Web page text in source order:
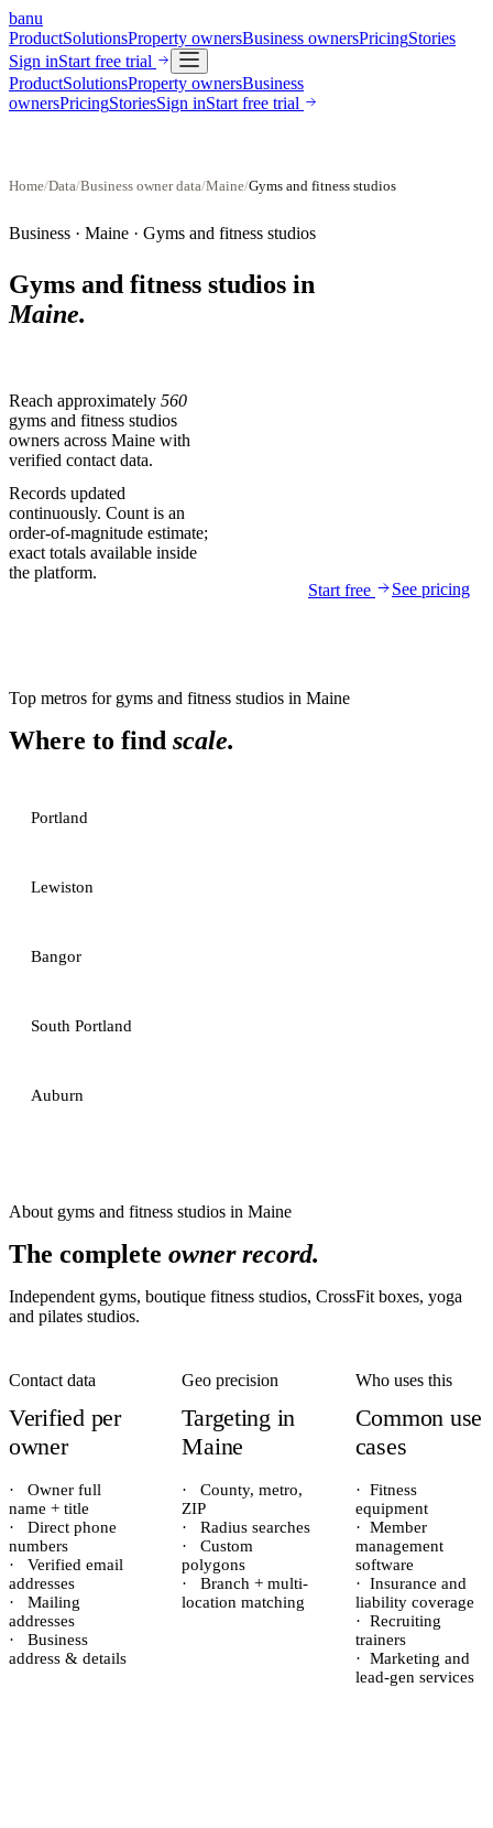
banu
ProductSolutionsProperty ownersBusiness ownersPricingStories
Sign inStart free trial
ProductSolutionsProperty ownersBusiness
ownersPricingStoriesSign inStart free trial
Home/Data/Business owner data/Maine/Gyms and fitness studios
Business · Maine · Gyms and fitness studios
Gyms and fitness studios in
Maine.
Reach approximately 560
gyms and fitness studios
owners across Maine with
verified contact data.
Records updated
continuously. Count is an
order-of-magnitude estimate;
exact totals available inside
the platform.
Start free
See pricing
Top metros for gyms and fitness studios in Maine
Where to find scale.
Portland
Lewiston
Bangor
South Portland
Auburn
About gyms and fitness studios in Maine
The complete owner record.
Independent gyms, boutique fitness studios, CrossFit boxes, yoga
and pilates studios.
Contact data
Verified per
owner
·
Owner full
name + title
·
Direct phone
numbers
·
Verified email
addresses
·
Mailing
addresses
·
Business
address & details
Geo precision
Targeting in
Maine
·
County, metro,
ZIP
·
Radius searches
·
Custom
polygons
·
Branch + multi-
location matching
Who uses this
Common use
cases
· Fitness
equipment
· Member
management
software
· Insurance and
liability coverage
· Recruiting
trainers
· Marketing and
lead-gen services